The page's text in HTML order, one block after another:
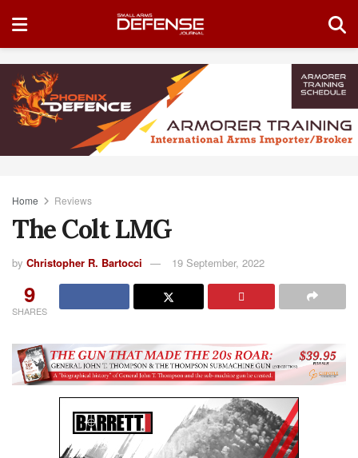
Home Reviews
The Colt LMG
by Christopher R. Bartocci 19 September, 2022
9
SHARES